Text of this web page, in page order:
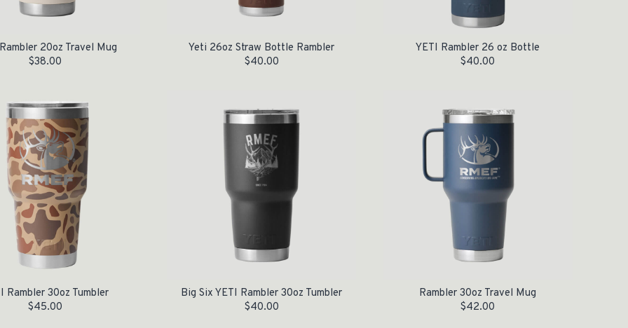
20oz Travel Mug
$38.00
Yeti 26oz Straw Bottle Rambler
$40.00
YETI Rambler 26 oz Bottle
$40.00
Rambler 30oz Tumbler
$45.00
Big Six YETI Rambler 30oz Tumbler
$40.00
Rambler 30oz Travel Mug
$42.00